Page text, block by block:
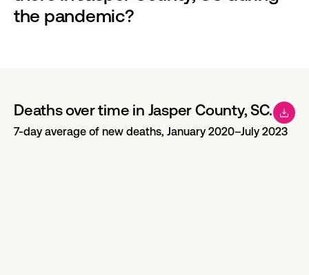
the pandemic?
Deaths over time in Jasper County, SC.
7-day average of new deaths, January 2020–July 2023